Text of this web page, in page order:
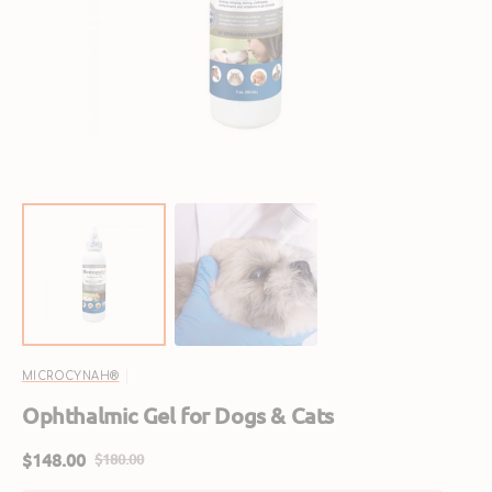
in
gallery
view
MICROCYNAH®
Ophthalmic Gel for Dogs & Cats
Sale
$148.00
Regular
$180.00